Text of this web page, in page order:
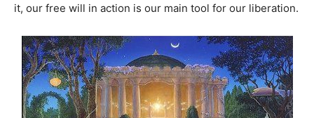
it, our free will in action is our main tool for our liberation.